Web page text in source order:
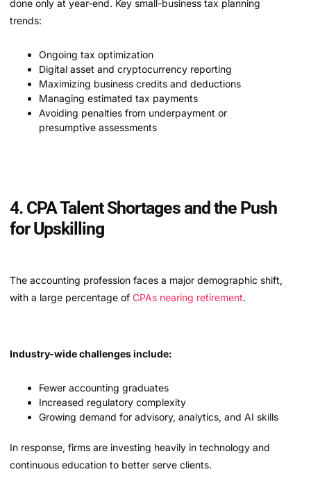
done only at year-end. Key small-business tax planning
trends:
Ongoing tax optimization
Digital asset and cryptocurrency reporting
Maximizing business credits and deductions
Managing estimated tax payments
Avoiding penalties from underpayment or
presumptive assessments
4. CPA Talent Shortages and the Push
for Upskilling
The accounting profession faces a major demographic shift,
with a large percentage of CPAs nearing retirement.
Industry-wide challenges include:
Fewer accounting graduates
Increased regulatory complexity
Growing demand for advisory, analytics, and AI skills
In response, firms are investing heavily in technology and
continuous education to better serve clients.